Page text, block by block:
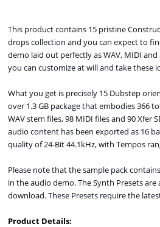
This product contains 15 pristine
drops collection and you can expect to
demo laid out perfectly as WAV, MIDI and
you can customize at will and take these
What you get is precisely 15 Dubstep
over 1.3 GB package that embodies 366
WAV stem files, 98 MIDI files and 90 Xfer
audio content has been exported as 16
quality of 24-Bit 44.1kHz, with Tempos
Please note that the sample pack
in the audio demo. The Synth Presets are
download. These Presets require the
Product Details: